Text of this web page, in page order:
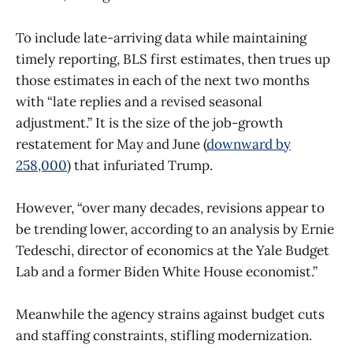
To include late-arriving data while maintaining
timely reporting, BLS first estimates, then trues up
those estimates in each of the next two months
with “late replies and a revised seasonal
adjustment.” It is the size of the job-growth
restatement for May and June (downward by
258,000) that infuriated Trump.
However, “over many decades, revisions appear to
be trending lower, according to an analysis by Ernie
Tedeschi, director of economics at the Yale Budget
Lab and a former Biden White House economist.”
Meanwhile the agency strains against budget cuts
and staffing constraints, stifling modernization.